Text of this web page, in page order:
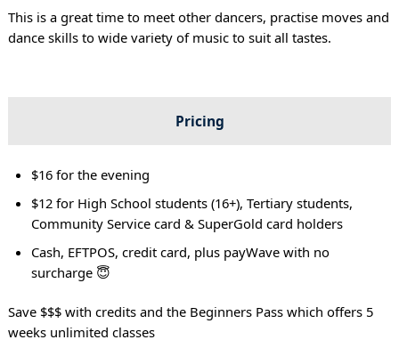
This is a great time to meet other dancers, practise moves and
dance skills to wide variety of music to suit all tastes.
Pricing
$16 for the evening
$12 for High School students (16+), Tertiary students,
Community Service card & SuperGold card holders
Cash, EFTPOS, credit card, plus payWave with no
surcharge 😇
Save $$$ with credits and the Beginners Pass which offers 5
weeks unlimited classes